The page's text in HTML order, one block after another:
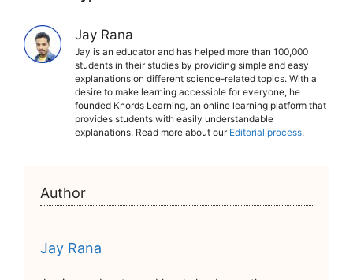
Jay Rana
Jay is an educator and has helped more than 100,000
students in their studies by providing simple and easy
explanations on different science-related topics. With a
desire to make learning accessible for everyone, he
founded Knords Learning, an online learning platform that
provides students with easily understandable
explanations. Read more about our Editorial process.
Author
Jay Rana